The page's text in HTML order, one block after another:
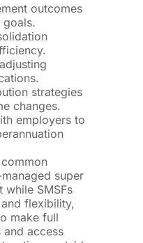
outcomes
strategies
changes.
employers to
super
while SMSFs
flexibility,
make full
and access